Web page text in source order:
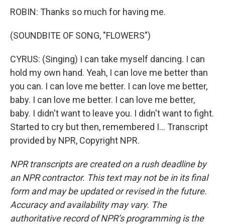
ROBIN: Thanks so much for having me.
(SOUNDBITE OF SONG, "FLOWERS")
CYRUS: (Singing) I can take myself dancing. I can
hold my own hand. Yeah, I can love me better than
you can. I can love me better. I can love me better,
baby. I can love me better. I can love me better,
baby. I didn't want to leave you. I didn't want to fight.
Started to cry but then, remembered I... Transcript
provided by NPR, Copyright NPR.
NPR transcripts are created on a rush deadline by
an NPR contractor. This text may not be in its final
form and may be updated or revised in the future.
Accuracy and availability may vary. The
authoritative record of NPR’s programming is the